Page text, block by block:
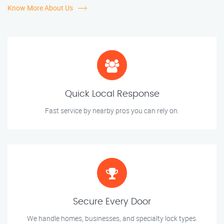
Know More About Us
Quick Local Response
Fast service by nearby pros you can rely on.
Secure Every Door
We handle homes, businesses, and specialty lock types.